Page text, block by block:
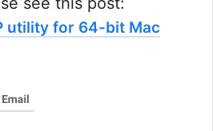
utility for 64-bit Mac